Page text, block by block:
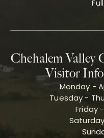
Chehalem Valley
Visitor
Monday -
Tuesday -
Friday